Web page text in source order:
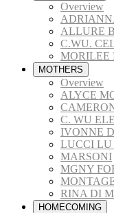
Overview
ALLURE
C.WU.
MORILEE
MOTHERS
Overview
ALYCE
C. WU
IVONNE D
LUCCI LU
MARSONI
MGNY
RINA DI
HOMECOMING